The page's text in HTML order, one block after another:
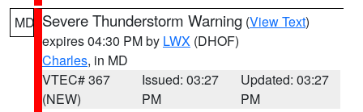
MD Severe Thunderstorm Warning (View Text)
expires 04:30 PM by LWX (DHOF)
Charles, in MD
VTEC# 367
(NEW)
Issued: 03:27
PM
Updated: 03:27
PM